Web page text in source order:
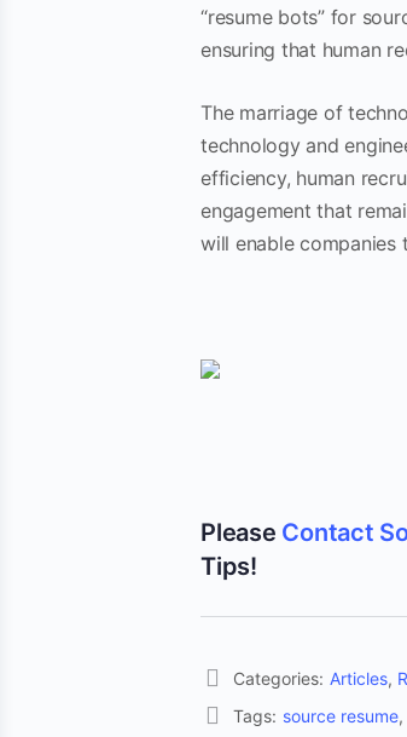
“resume bots” for
ensuring that human
The marriage of
technology and
efficiency, human
engagement that
will enable
Please Contact
Tips!
Categories: Articles,
Tags: source resume,